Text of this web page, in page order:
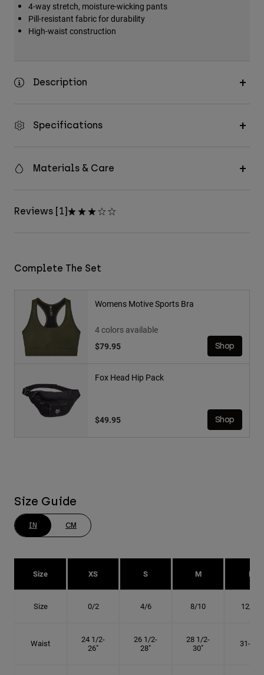
4-way stretch, moisture-wicking pants
Pill-resistant fabric for durability
High-waist construction
Description
Specifications
Materials & Care
Reviews [1]
Complete The Set
Womens Motive Sports Bra
4 colors available
$79.95
Shop
Fox Head Hip Pack
$49.95 Shop
Size Guide
IN CM
Size XS S M L
Size 0/2 4/6 8/10 12/14
Waist
24 1/2-
26"
26 1/2-
28"
28 1/2-
30"
31-34"